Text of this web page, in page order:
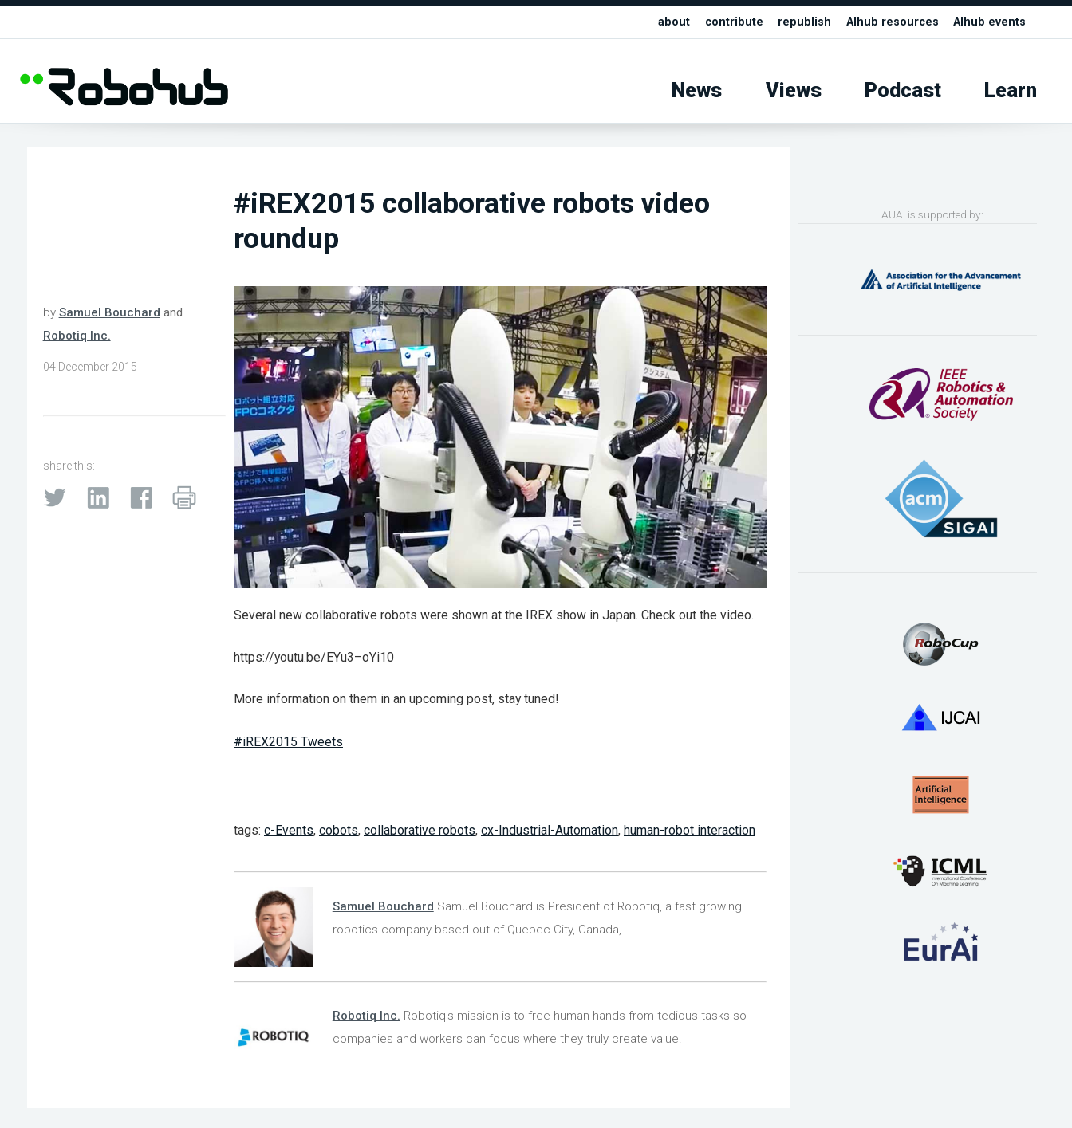
about contribute republish AIhub resources AIhub events
News Views Podcast Learn
#iREX2015 collaborative robots video
roundup
by Samuel Bouchard and
Robotiq Inc.
04 December 2015
share this:
Several new collaborative robots were shown at the IREX show in Japan. Check out the video.
https://youtu.be/EYu3–oYi10
More information on them in an upcoming post, stay tuned!
#iREX2015 Tweets
tags: c-Events, cobots, collaborative robots, cx-Industrial-Automation, human-robot interaction
Samuel Bouchard Samuel Bouchard is President of Robotiq, a fast growing
robotics company based out of Quebec City, Canada,
Robotiq Inc. Robotiq's mission is to free human hands from tedious tasks so
companies and workers can focus where they truly create value.
AUAI is supported by: